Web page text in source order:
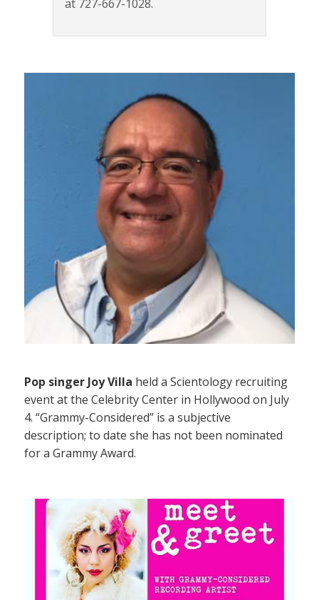
at 727-667-1028.
Pop singer Joy Villa held a Scientology recruiting
event at the Celebrity Center in Hollywood on July
4. “Grammy-Considered” is a subjective
description; to date she has not been nominated
for a Grammy Award.